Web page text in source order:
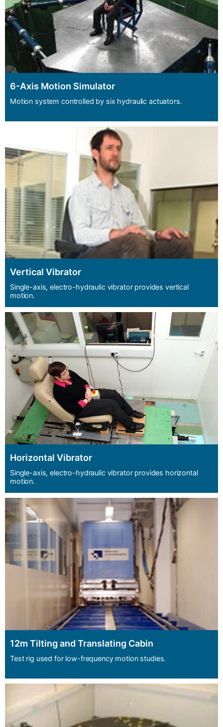
6-Axis Motion Simulator
Motion system controlled by six hydraulic actuators.
Vertical Vibrator
Single-axis, electro-hydraulic vibrator provides vertical
motion.
Horizontal Vibrator
Single-axis, electro-hydraulic vibrator provides horizontal
motion.
12m Tilting and Translating Cabin
Test rig used for low-frequency motion studies.